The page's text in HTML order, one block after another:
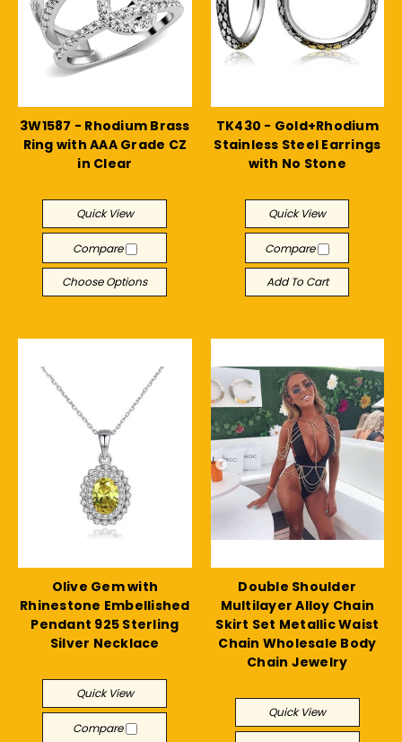
3W1587 - Rhodium Brass
Ring with AAA Grade CZ
in Clear
Quick View
Compare
Choose Options
TK430 - Gold+Rhodium
Stainless Steel Earrings
with No Stone
Quick View
Compare
Add To Cart
Olive Gem with
Rhinestone Embellished
Pendant 925 Sterling
Silver Necklace
Quick View
Compare
Double Shoulder
Multilayer Alloy Chain
Skirt Set Metallic Waist
Chain Wholesale Body
Chain Jewelry
Quick View